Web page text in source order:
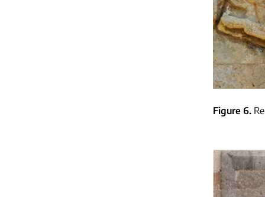
Figure 6